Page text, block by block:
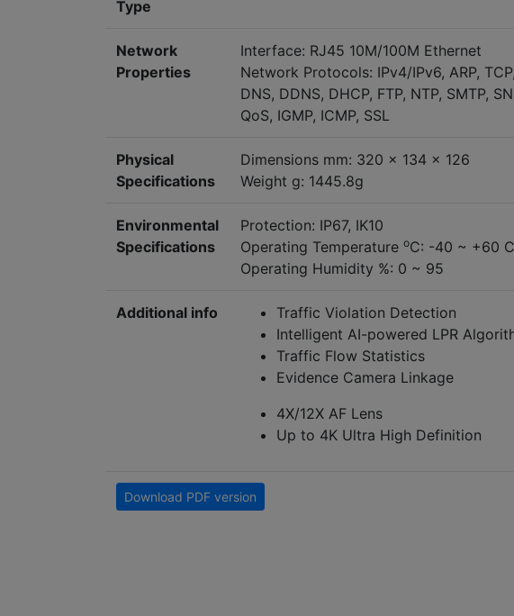
Type
Network
Properties
Interface: RJ45 10M/100M Ethernet
Network Protocols: IPv4/IPv6, ARP,
DNS, DDNS, DHCP, FTP, NTP, SMTP,
QoS, IGMP, ICMP, SSL
Physical
Specifications
Dimensions mm: 320 x 134 x 126
Weight g: 1445.8g
Environmental
Specifications
Protection: IP67, IK10
Operating Temperature oC: -40 ~ +60
Operating Humidity %: 0 ~ 95
Additional info
Traffic Violation Detection
Intelligent AI-powered LPR
Traffic Flow Statistics
Evidence Camera Linkage
4X/12X AF Lens
Up to 4K Ultra High Definition
Download PDF version